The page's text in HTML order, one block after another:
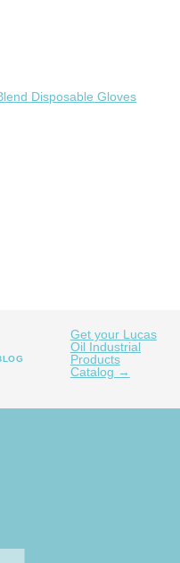
Disposable Gloves
Get your Lucas
Oil Industrial
Products
Catalog →